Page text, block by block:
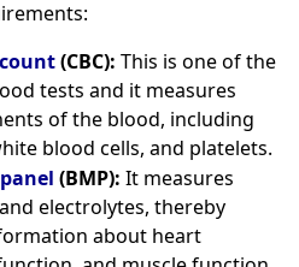
(CBC): This is one of the
tests and it measures
of the blood, including
blood cells, and platelets.
(BMP): It measures
electrolytes, thereby
about heart